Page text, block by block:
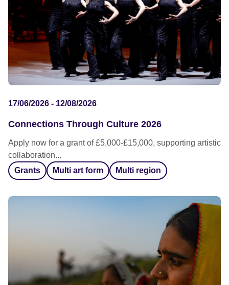
17/06/2026 - 12/08/2026
Connections Through Culture 2026
Apply now for a grant of £5,000-£15,000, supporting artistic
collaboration...
Grants
Multi art form Multi region